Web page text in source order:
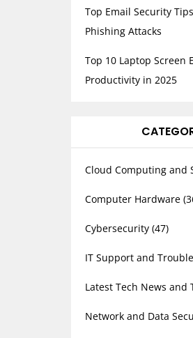
Top Email Security
Phishing Attacks
Top 10 Laptop Screen
Productivity in 2025
Cloud Computing and
Computer Hardware
Cybersecurity (47)
IT Support and
Latest Tech News and
Network and Data